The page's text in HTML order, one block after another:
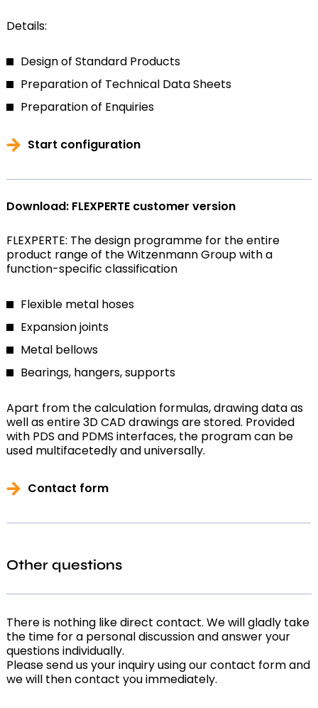
Details:
Design of Standard Products
Preparation of Technical Data Sheets
Preparation of Enquiries
Start configuration
Download: FLEXPERTE customer version
FLEXPERTE: The design programme for the entire
product range of the Witzenmann Group with a
function-specific classification
Flexible metal hoses
Expansion joints
Metal bellows
Bearings, hangers, supports
Apart from the calculation formulas, drawing data as
well as entire 3D CAD drawings are stored. Provided
with PDS and PDMS interfaces, the program can be
used multifacetedly and universally.
Contact form
Other questions
There is nothing like direct contact. We will gladly take
the time for a personal discussion and answer your
questions individually.
Please send us your inquiry using our contact form and
we will then contact you immediately.